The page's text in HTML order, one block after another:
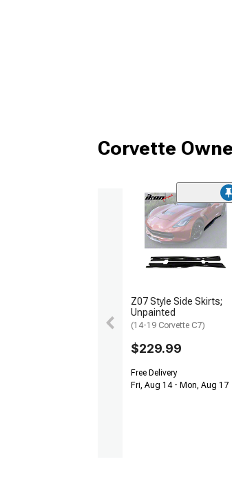
Corvette
Z07 Style Side Skirts;
Unpainted
(14-19 Corvette C7)
$229.99
Free Delivery
Fri, Aug 14 - Mon, Aug 17